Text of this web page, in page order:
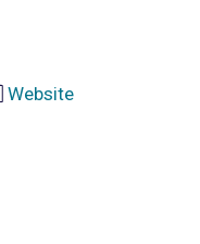
Website